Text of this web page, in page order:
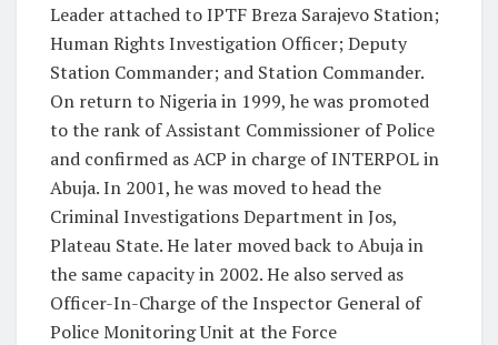
Leader attached to IPTF Breza Sarajevo Station;
Human Rights Investigation Officer; Deputy
Station Commander; and Station Commander.
On return to Nigeria in 1999, he was promoted
to the rank of Assistant Commissioner of Police
and confirmed as ACP in charge of INTERPOL in
Abuja. In 2001, he was moved to head the
Criminal Investigations Department in Jos,
Plateau State. He later moved back to Abuja in
the same capacity in 2002. He also served as
Officer-In-Charge of the Inspector General of
Police Monitoring Unit at the Force